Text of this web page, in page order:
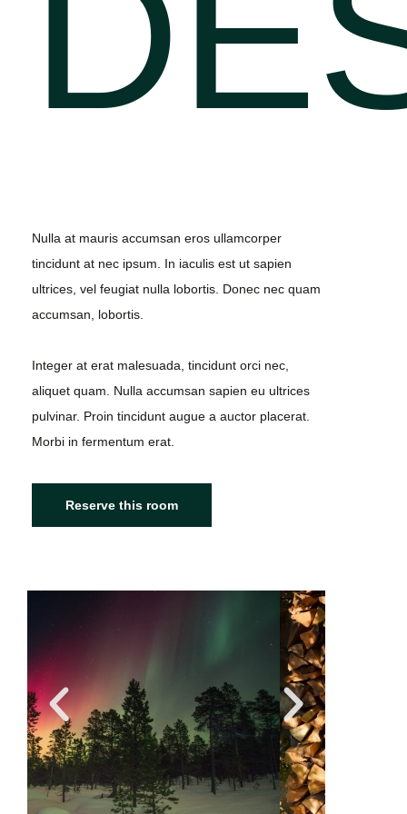
Nulla at mauris accumsan eros ullamcorper
tincidunt at nec ipsum. In iaculis est ut sapien
ultrices, vel feugiat nulla lobortis. Donec nec quam
accumsan, lobortis.
Integer at erat malesuada, tincidunt orci nec,
aliquet quam. Nulla accumsan sapien eu ultrices
pulvinar. Proin tincidunt augue a auctor placerat.
Morbi in fermentum erat.
Reserve this room